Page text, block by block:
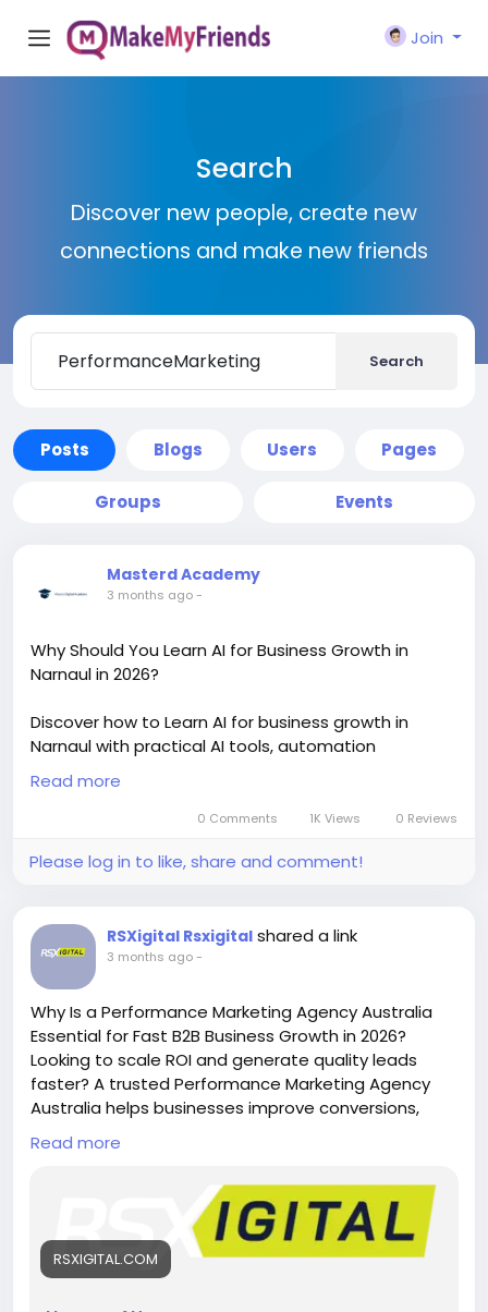
Join
Search
Discover new people, create new
connections and make new friends
Search
Posts Blogs Users Pages
Groups Events
Masterd Academy
3 months ago-
Why Should You Learn AI for Business Growth in
Narnaul in 2026?
Discover how to Learn AI for business growth in
Narnaul with practical AI tools, automation
strategies, and digital marketing skills. This trending
AI learning approach helps students, startups, and
business owners improve sales, productivity, and
certification training.
#LearnAI #BusinessGrowth #AIInNarnaul
#DigitalMarketing#AITraining
#PerformanceMarketing
Read more
0 Comments 1K Views 0 Reviews
Please log in to like, share and comment!
RSXigital Rsxigital shared a link
3 months ago-
Why Is a Performance Marketing Agency Australia
Essential for Fast B2B Business Growth in 2026?
Looking to scale ROI and generate quality leads
faster? A trusted Performance Marketing Agency
Australia helps businesses improve conversions,
reduce ad spend waste, and drive measurable
growth through data-driven SEO, PPC, LinkedIn ads,
and B2B lead generation strategies tailored for
competitive Australian markets.
https://rsxigital.com/au/
#PerformanceMarketingAgencyAustralia
Read more
RSXIGITAL.COM